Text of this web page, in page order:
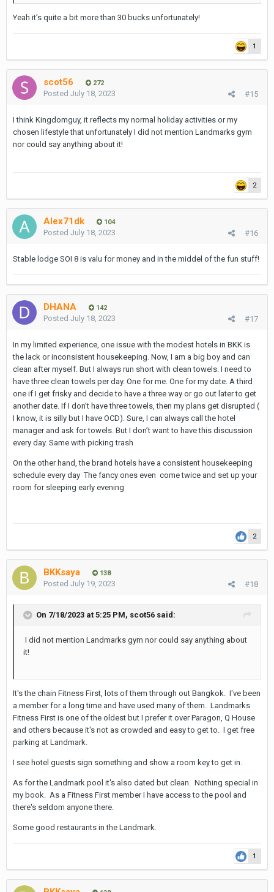
Yeah it’s quite a bit more than 30 bucks unfortunately!
1
scot56 272
#15
Posted July 18, 2023
I think Kingdomguy, it reflects my normal holiday activities or my
chosen lifestyle that unfortunately I did not mention Landmarks gym
nor could say anything about it!
2
Alex71dk 104
#16
Posted July 18, 2023
Stable lodge SOI 8 is valu for money and in the middel of the fun stuff!
DHANA 142
#17
Posted July 18, 2023
In my limited experience, one issue with the modest hotels in BKK is
the lack or inconsistent housekeeping. Now, I am a big boy and can
clean after myself. But I always run short with clean towels. I need to
have three clean towels per day. One for me. One for my date. A third
one if I get frisky and decide to have a three way or go out later to get
another date. If I don’t have three towels, then my plans get disrupted (
I know, it is silly but I have OCD). Sure, I can always call the hotel
manager and ask for towels. But I don’t want to have this discussion
every day. Same with picking trash
On the other hand, the brand hotels have a consistent housekeeping
schedule every day The fancy ones even come twice and set up your
room for sleeping early evening
2
BKKsaya 138
#18
Posted July 19, 2023
On 7/18/2023 at 5:25 PM, scot56 said:
I did not mention Landmarks gym nor could say anything about
it!
It's the chain Fitness First, lots of them through out Bangkok. I've been
a member for a long time and have used many of them. Landmarks
Fitness First is one of the oldest but I prefer it over Paragon, Q House
and others because it's not as crowded and easy to get to. I get free
parking at Landmark.
I see hotel guests sign something and show a room key to get in.
As for the Landmark pool it's also dated but clean. Nothing special in
my book. As a Fitness First member I have access to the pool and
there's seldom anyone there.
Some good restaurants in the Landmark.
1